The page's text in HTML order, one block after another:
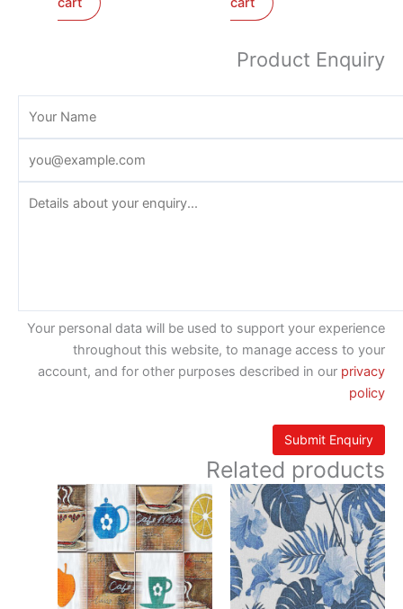
Product Enquiry
Your personal data will be used to support your experience
throughout this website, to manage access to your
account, and for other purposes described in our privacy
policy
Related products